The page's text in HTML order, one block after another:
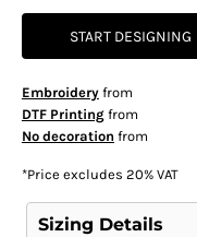
START DESIGNING
Embroideryfrom
DTF Printingfrom
No decoration from
*Price excludes 20% VAT
Sizing Details